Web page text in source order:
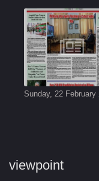
Sunday, 22 February
viewpoint